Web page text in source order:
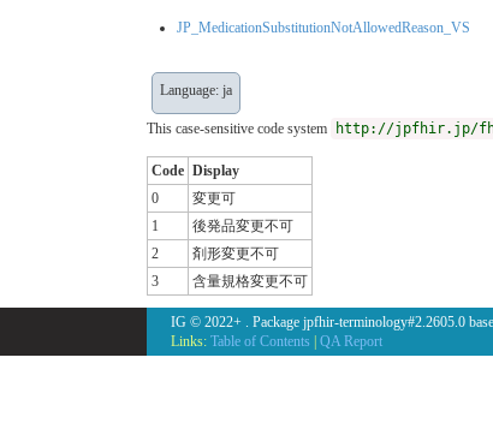
JP_MedicationSubstitutionNotAllowedReason_VS
Language: ja
This case-sensitive code system http://jpfhir.jp/fhir/
Code Display
0
変更可
1
後発品変更不可
2
剤形変更不可
3
含量規格変更不可
IG © 2022+ . Package jpfhir-terminology#2.2605.0
Links: Table of Contents | QA Report